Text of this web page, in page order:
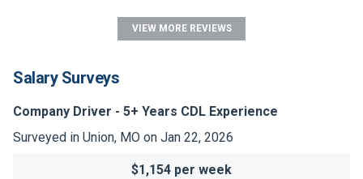
VIEW MORE REVIEWS
Salary Surveys
Company Driver - 5+ Years CDL Experience
Surveyed in Union, MO on Jan 22, 2026
$1,154 per week